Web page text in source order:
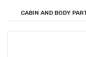
CABIN AND BODY